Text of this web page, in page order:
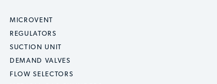
MICROVENT
REGULATORS
SUCTION UNIT
DEMAND VALVES
FLOW SELECTORS